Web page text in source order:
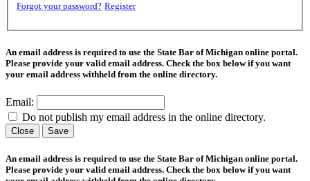
Forgot your password? Register
An email address is required to use the State Bar of Michigan online portal.
Please provide your valid email address. Check the box below if you want
your email address withheld from the online directory.
Email:
Do not publish my email address in the online directory.
Close Save
An email address is required to use the State Bar of Michigan online portal.
Please provide your valid email address. Check the box below if you want